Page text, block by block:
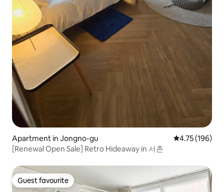
Apartment in Jongno-gu 4.75 out of 5
4.75 (196)
[Renewal Open Sale] Retro Hideaway in 서촌
Guest favourite
Guest favourite